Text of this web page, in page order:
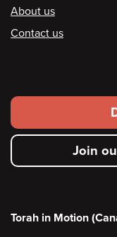
Footer
About us
Contact us
Footer
secondary
menu Join
Torah in Motion